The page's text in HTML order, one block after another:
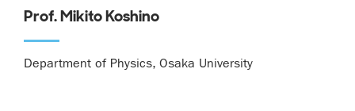
Prof. Mikito Koshino
Department of Physics, Osaka University